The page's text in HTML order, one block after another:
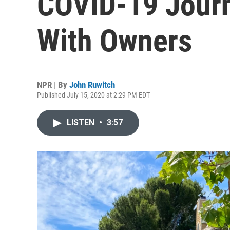
With Owners
NPR | By John Ruwitch
Published July 15, 2020 at 2:29 PM EDT
LISTEN • 3:57